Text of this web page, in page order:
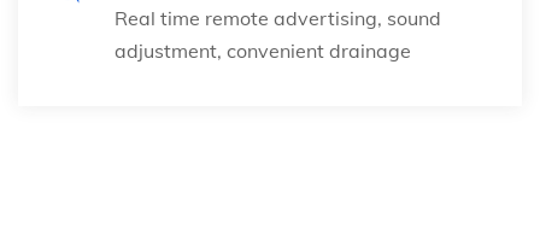
Real time remote advertising, sound
adjustment, convenient drainage